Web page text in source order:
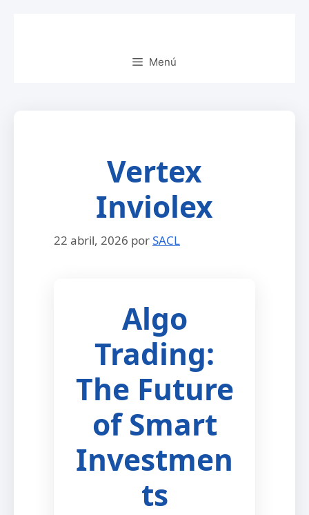
Menú
Vertex
Inviolex
22 abril, 2026 porSACL
Algo
Trading:
The Future
of Smart
Investmen
ts